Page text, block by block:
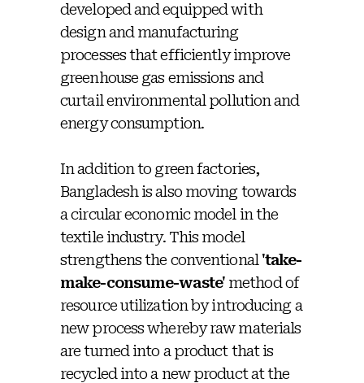
developed and equipped with
design and manufacturing
processes that efficiently improve
greenhouse gas emissions and
curtail environmental pollution and
energy consumption.
In addition to green factories,
Bangladesh is also moving towards
a circular economic model in the
textile industry. This model
strengthens the conventional'take-
make-consume-waste' method of
resource utilization by introducing a
new process whereby raw materials
are turned into a product that is
recycled into a new product at the